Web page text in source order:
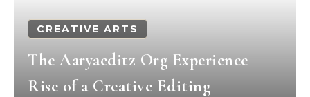
CREATIVE ARTS
The Aaryaeditz Org Experience
Rise of a Creative Editing